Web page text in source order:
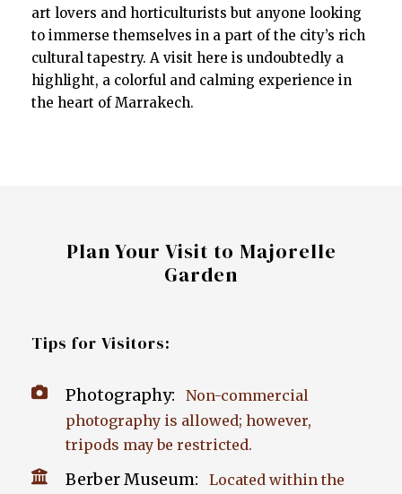
art lovers and horticulturists but anyone looking
to immerse themselves in a part of the city’s rich
cultural tapestry. A visit here is undoubtedly a
highlight, a colorful and calming experience in
the heart of Marrakech.
Plan Your Visit to Majorelle
Garden
Tips for Visitors:
Photography:
Non-commercial
photography is allowed; however,
tripods may be restricted.
Berber Museum:
Located within the